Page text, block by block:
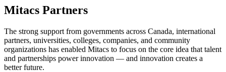
Mitacs Partners
The strong support from governments across Canada, international
partners, universities, colleges, companies, and community
organizations has enabled Mitacs to focus on the core idea that talent
and partnerships power innovation — and innovation creates a
better future.